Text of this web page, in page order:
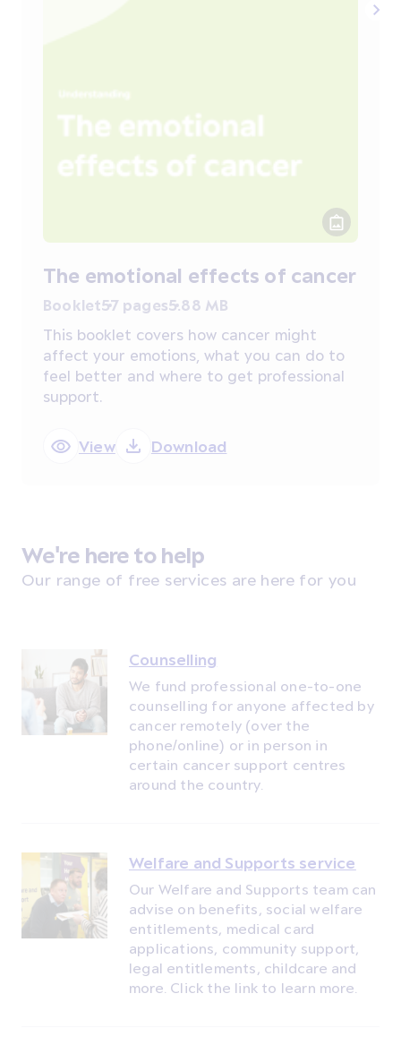
The emotional effects of cancer
Booklet57 pages5.88 MB
This booklet covers how cancer might
affect your emotions, what you can do to
feel better and where to get professional
support.
View Download
We're here to help
Our range of free services are here for you
Counselling
We fund professional one-to-one
counselling for anyone affected by
cancer remotely (over the
phone/online) or in person in
certain cancer support centres
around the country.
Welfare and Supports service
Our Welfare and Supports team can
advise on benefits, social welfare
entitlements, medical card
applications, community support,
legal entitlements, childcare and
more. Click the link to learn more.